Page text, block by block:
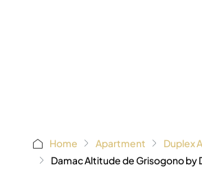
Home Apartment Duplex
Damac Altitude de Grisogono by